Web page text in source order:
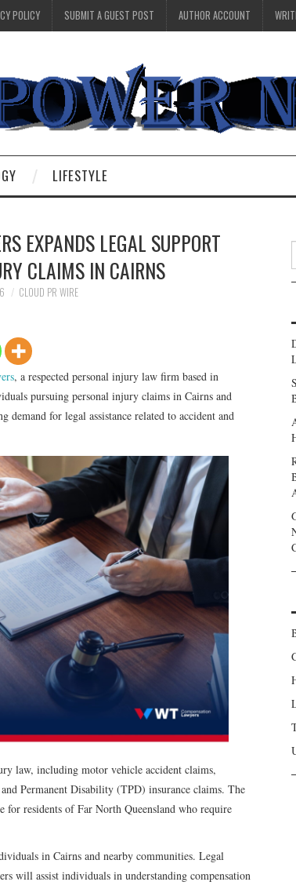
POLICY SUBMIT A GUEST POST AUTHOR ACCOUNT
LIFESTYLE
EXPANDS LEGAL SUPPORT
CLAIMS IN CAIRNS
CLOUD PR WIRE
, a respected personal injury law firm based in
pursuing personal injury claims in Cairns and
demand for legal assistance related to accident and
law, including motor vehicle accident claims,
Permanent Disability (TPD) insurance claims. The
for residents of Far North Queensland who require
in Cairns and nearby communities. Legal
will assist individuals in understanding compensation